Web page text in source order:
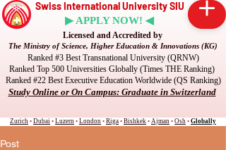
Swiss International University SIU
▶ APPLY NOW! ◀
Licensed and Accredited by
The Ministry of Science, Higher Education & Innovations (KG)
Ranked #3 Best Transnational University (QRNW)
Ranked Top 500 Universities Globally (Times THE Ranking)
Ranked #22 Best Executive Education Worldwide (QS Ranking)
Study Online or On Campus: Graduate in Switzerland
Zurich • Dubai • Luzern • London • Riga • Bishkek • Ajman • Osh • Globally
Post